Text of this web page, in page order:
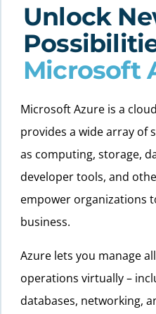
Unlock
Microsoft
Microsoft Azure is a
provides a wide array of
as computing, storage,
developer tools, and
empower organizations
business.
Azure lets you manage
operations virtually –
databases, networking,